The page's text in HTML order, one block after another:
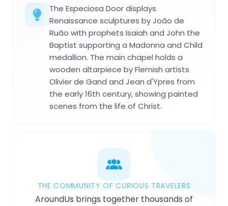
The Especiosa Door displays
Renaissance sculptures by João de
Ruão with prophets Isaiah and John the
Baptist supporting a Madonna and Child
medallion. The main chapel holds a
wooden altarpiece by Flemish artists
Olivier de Gand and Jean d'Ypres from
the early 16th century, showing painted
scenes from the life of Christ.
THE COMMUNITY OF CURIOUS TRAVELERS
AroundUs brings together thousands of